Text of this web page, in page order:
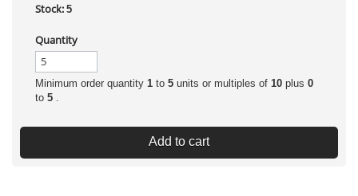
Stock: 5
Quantity
Minimum order quantity 1 to 5 units or multiples of 10 plus 0
to 5 .
Add to cart